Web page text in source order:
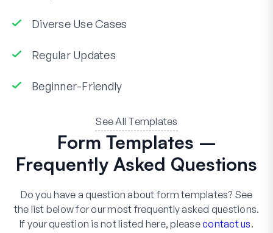
Diverse Use Cases
Regular Updates
Beginner-Friendly
See All Templates
Form Templates –
Frequently Asked Questions
Do you have a question about form templates? See
the list below for our most frequently asked questions.
If your question is not listed here, pleasecontact us.